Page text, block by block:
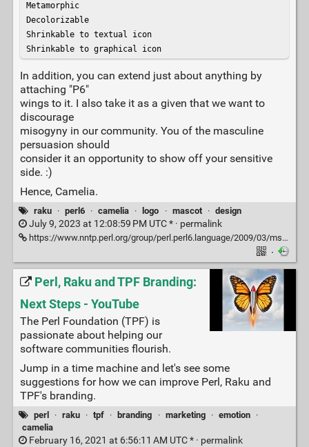
Metamorphic
Decolorizable
Shrinkable to textual icon
Shrinkable to graphical icon
In addition, you can extend just about anything by
attaching "P6"
wings to it. I also take it as a given that we want to
discourage
misogyny in our community. You of the masculine
persuasion should
consider it an opportunity to show off your sensitive
side. :)
Hence, Camelia.
raku · perl6 · camelia · logo · mascot · design
July 9, 2023 at 12:08:59 PM UTC * · permalink
https://www.nntp.perl.org/group/perl.perl6.language/2009/03/msg31263.html
·
Perl, Raku and TPF Branding:
Next Steps - YouTube
The Perl Foundation (TPF) is
passionate about helping our
software communities flourish.
Jump in a time machine and let's see some
suggestions for how we can improve Perl, Raku and
TPF's branding.
perl · raku · tpf · branding · marketing · emotion
·
camelia
February 16, 2021 at 6:56:11 AM UTC * · permalink